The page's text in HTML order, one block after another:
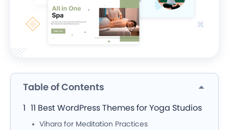
Table of Contents
11 Best WordPress Themes for Yoga Studios
Vihara for Meditation Practices